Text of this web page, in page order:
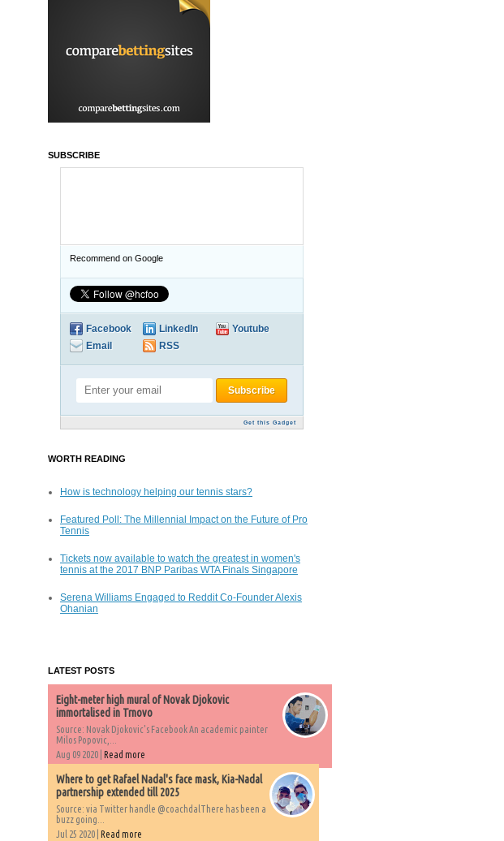
SUBSCRIBE
Recommend on Google
Facebook LinkedIn
Youtube
Email
RSS
Get this Gadget
WORTH READING
How is technology helping our tennis stars?
Featured Poll: The Millennial Impact on the Future of Pro
Tennis
Tickets now available to watch the greatest in women's
tennis at the 2017 BNP Paribas WTA Finals Singapore
Serena Williams Engaged to Reddit Co-Founder Alexis
Ohanian
LATEST POSTS
Eight-meter high mural of Novak Djokovic
immortalised in Trnovo
Source: Novak Djokovic's Facebook An academic painter
Milos Popovic,...
Aug 09 2020 | Read more
Where to get Rafael Nadal's face mask, Kia-Nadal
partnership extended till 2025
Source: via Twitter handle @coachdalThere has been a
buzz going...
Jul 25 2020 | Read more